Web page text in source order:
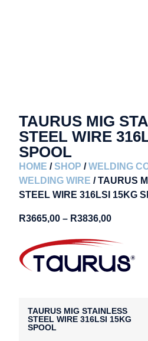
TAURUS MIG
STEEL WIRE
SPOOL
HOME /SHOP /WELDING
WELDING WIRE / TAURUS
STEEL WIRE 316LSI 15KG
R3665,00 – R3836,00
TAURUS MIG STAINLESS
STEEL WIRE 316LSI 15KG
SPOOL